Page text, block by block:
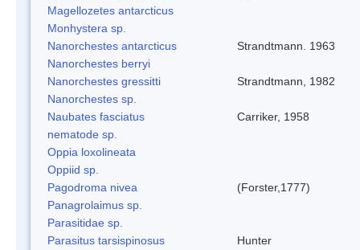
Magellozetes antarcticus
Monhystera sp.
Nanorchestes antarcticus
Strandtmann. 1963
Nanorchestes berryi
Nanorchestes gressitti
Strandtmann, 1982
Nanorchestes sp.
Naubates fasciatus
Carriker, 1958
nematode sp.
Oppia loxolineata
Oppiid sp.
Pagodroma nivea
(Forster,1777)
Panagrolaimus sp.
Parasitidae sp.
Parasitus tarsispinosus
Hunter